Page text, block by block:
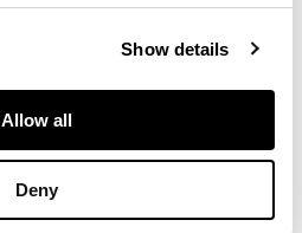
Show details
Allow all
Deny